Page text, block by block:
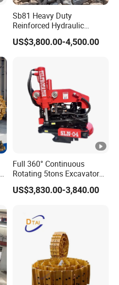
Sb81 Heavy Duty
Reinforced Hydraulic
Breaker for Mining Highway
Construction Building
Engineering with CE and
ISO9001 (20-26ton)
US$3,800.00-4,500.00
Full 360° Continuous
Rotating 5tons Excavator
Fast Response Hydraulic
Tilt Rotator for Ex5 Ex6
US$3,830.00-3,840.00